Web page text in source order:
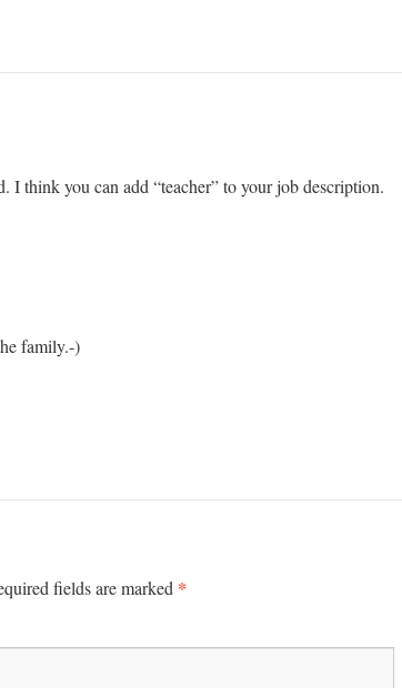
I think you can add “teacher” to your job description.
family.-)
fields are marked *